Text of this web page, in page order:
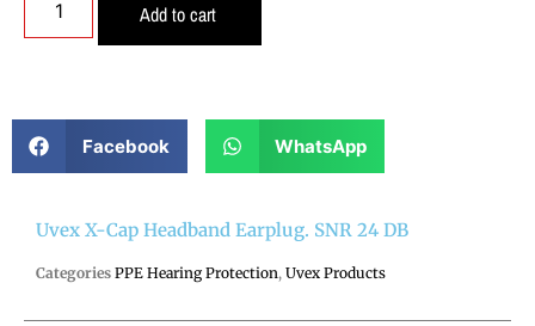
Add to cart
Facebook WhatsApp
Uvex X-Cap Headband Earplug. SNR 24 DB
Categories PPE Hearing Protection, Uvex Products